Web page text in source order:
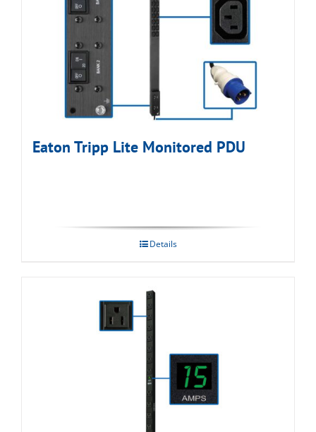
Eaton Tripp Lite Monitored PDU
Details